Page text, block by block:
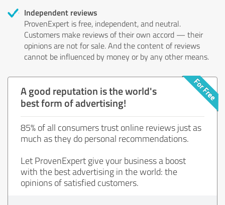
Independent reviews
ProvenExpert is free, independent, and neutral.
Customers make reviews of their own accord — their
opinions are not for sale. And the content of reviews
cannot be influenced by money or by any other means.
A good reputation is the world's
best form of advertising!
85% of all consumers trust online reviews just as
much as they do personal recommendations.
Let ProvenExpert give your business a boost
with the best advertising in the world: the
opinions of satisfied customers.